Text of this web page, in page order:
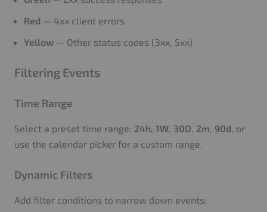
Red — 4xx client errors
Yellow — Other status codes (3xx, 5xx)
Filtering Events
Time Range
Select a preset time range: 24h, 1W, 30D, 2m, 90d, or
use the calendar picker for a custom range.
Dynamic Filters
Add filter conditions to narrow down events: